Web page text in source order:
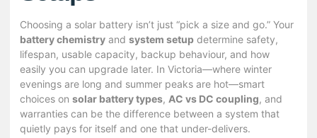
Choosing a solar battery isn’t just “pick a size and go.” Your
battery chemistry and system setup determine safety,
lifespan, usable capacity, backup behaviour, and how
easily you can upgrade later. In Victoria—where winter
evenings are long and summer peaks are hot—smart
choices on solar battery types, AC vs DC coupling, and
warranties can be the difference between a system that
quietly pays for itself and one that under-delivers.